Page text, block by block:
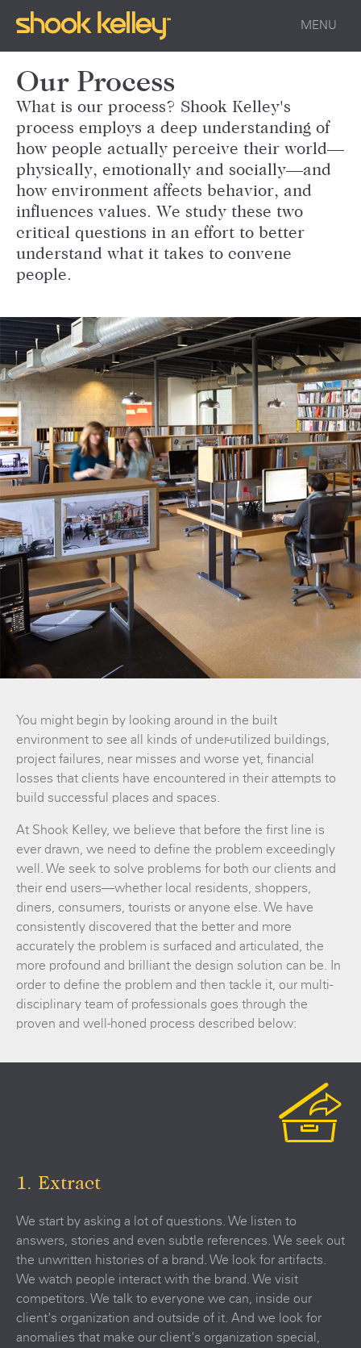
MENU
Our Process
What is our process? Shook Kelley's
process employs a deep understanding of
how people actually perceive their world—
physically, emotionally and socially—and
how environment affects behavior, and
influences values. We study these two
critical questions in an effort to better
understand what it takes to convene
people.
You might begin by looking around in the built
environment to see all kinds of under-utilized buildings,
project failures, near misses and worse yet, financial
losses that clients have encountered in their attempts to
build successful places and spaces.
At Shook Kelley, we believe that before the first line is
ever drawn, we need to define the problem exceedingly
well. We seek to solve problems for both our clients and
their end users—whether local residents, shoppers,
diners, consumers, tourists or anyone else. We have
consistently discovered that the better and more
accurately the problem is surfaced and articulated, the
more profound and brilliant the design solution can be. In
order to define the problem and then tackle it, our multi-
disciplinary team of professionals goes through the
proven and well-honed process described below:
1. Extract
We start by asking a lot of questions. We listen to
answers, stories and even subtle references. We seek out
the unwritten histories of a brand. We look for artifacts.
We watch people interact with the brand. We visit
competitors. We talk to everyone we can, inside our
client's organization and outside of it. And we look for
anomalies that make our client's organization special,